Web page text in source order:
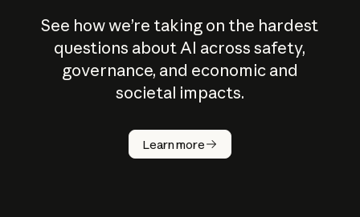
See how we’re taking on the hardest
questions about AI across safety,
governance, and economic and
societal impacts.
Learn more
How does
AI work?